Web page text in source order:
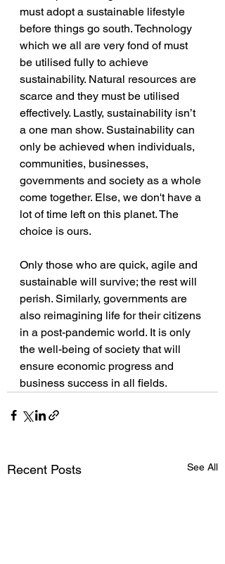
must adopt a sustainable lifestyle
before things go south. Technology
which we all are very fond of must
be utilised fully to achieve
sustainability. Natural resources are
scarce and they must be utilised
effectively. Lastly, sustainability isn’t
a one man show. Sustainability can
only be achieved when individuals,
communities, businesses,
governments and society as a whole
come together. Else, we don't have a
lot of time left on this planet. The
choice is ours.
Only those who are quick, agile and
sustainable will survive; the rest will
perish. Similarly, governments are
also reimagining life for their citizens
in a post-pandemic world. It is only
the well-being of society that will
ensure economic progress and
business success in all fields.
Recent Posts See All